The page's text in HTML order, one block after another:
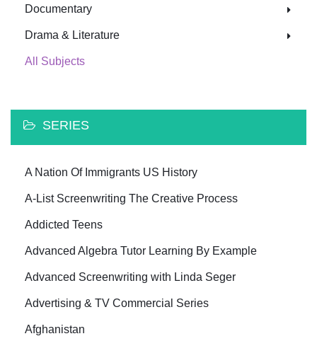
Documentary
Drama & Literature
All Subjects
SERIES
A Nation Of Immigrants US History
A-List Screenwriting The Creative Process
Addicted Teens
Advanced Algebra Tutor Learning By Example
Advanced Screenwriting with Linda Seger
Advertising & TV Commercial Series
Afghanistan